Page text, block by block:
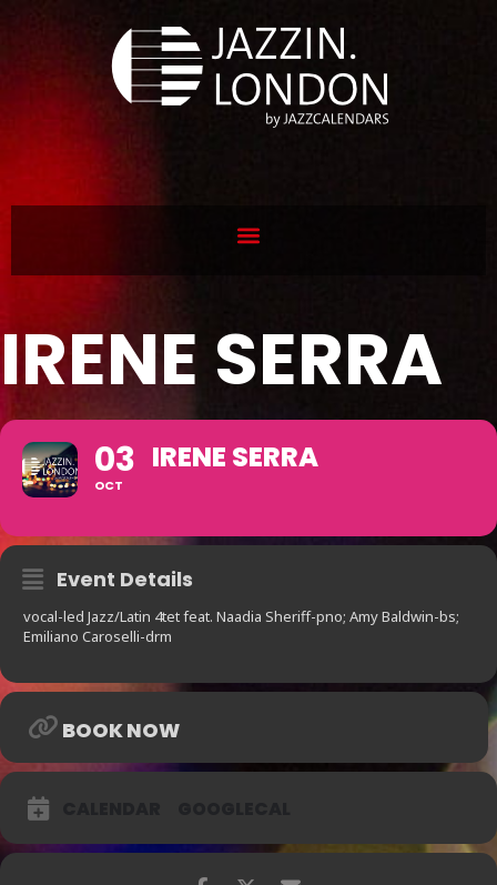
IRENE SERRA
03
OCT
IRENE SERRA
Event Details
vocal-led Jazz/Latin 4tet feat. Naadia Sheriff-pno; Amy Baldwin-bs;
Emiliano Caroselli-drm
BOOK NOW